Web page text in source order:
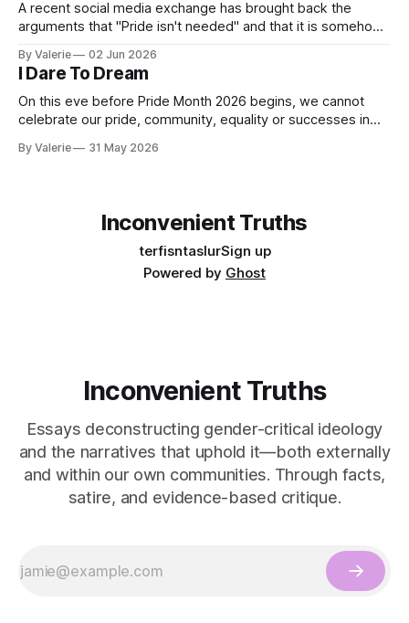
A recent social media exchange has brought back the
arguments that "Pride isn't needed" and that it is somehow
inspired the following satire. I am considering a series of
satires for Pride
By Valerie 02 Jun 2026
I Dare To Dream
On this eve before Pride Month 2026 begins, we cannot
celebrate our pride, community, equality or successes in
community. Yes, "pride is a protest" is a nice aphorism that
By Valerie 31 May 2026
Inconvenient Truths
terfisntaslurSign up
Powered by Ghost
Inconvenient Truths
Essays deconstructing gender-critical ideology
and the narratives that uphold it—both externally
and within our own communities. Through facts,
satire, and evidence-based critique.